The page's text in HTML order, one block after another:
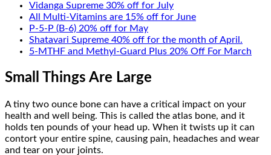
Vidanga Supreme 30% off for July
All Multi-Vitamins are 15% off for June
P-5-P (B-6) 20% off for May
Shatavari Supreme 40% off for the month of April.
5-MTHF and Methyl-Guard Plus 20% Off For March
Small Things Are Large
A tiny two ounce bone can have a critical impact on your
health and well being. This is called the atlas bone, and it
holds ten pounds of your head up. When it twists up it can
contort your entire spine, causing pain, headaches and wear
and tear on your joints.